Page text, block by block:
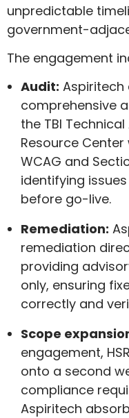
unpredictable
government-
The engagement
Audit:
comprehensive
the TBI
Resource
WCAG and
identifying
before go-live.
Remediation:
remediation
providing
only, ensuring
correctly and
Scope
engagement,
onto a second
compliance
Aspiritech